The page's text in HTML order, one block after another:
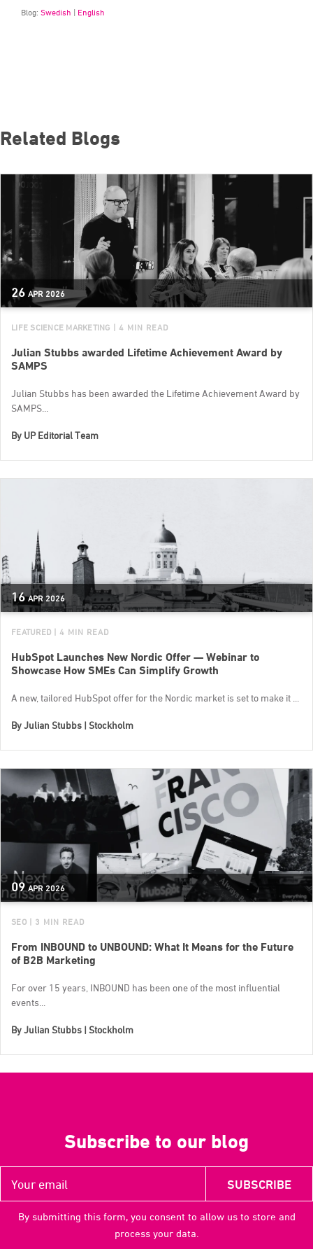
Blog: Swedish | English
Related Blogs
26 APR 2026
LIFE SCIENCE MARKETING | 4 MIN READ
Julian Stubbs awarded Lifetime Achievement Award by
SAMPS
Julian Stubbs has been awarded the Lifetime Achievement Award by
SAMPS...
By UP Editorial Team
16 APR 2026
FEATURED | 4 MIN READ
HubSpot Launches New Nordic Offer — Webinar to
Showcase How SMEs Can Simplify Growth
A new, tailored HubSpot offer for the Nordic market is set to make it ...
ByJulian Stubbs | Stockholm
09 APR 2026
SEO | 3 MIN READ
From INBOUND to UNBOUND: What It Means for the Future
of B2B Marketing
For over 15 years, INBOUND has been one of the most influential
events...
ByJulian Stubbs | Stockholm
Subscribe to our blog
By submitting this form, you consent to allow us to store and
process your data.